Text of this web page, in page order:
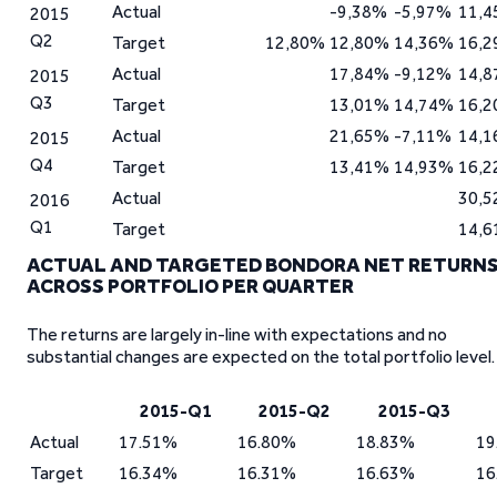
2015
Q2
Actual -9,38% -5,97%
Target
12,80% 12,80% 14,36%
2015
Q3
Actual 17,84% -9,12%
Target
13,01% 14,74%
2015
Q4
Actual 21,65% -7,11%
Target
13,41% 14,93%
2016
Q1
Actual
Target
ACTUAL AND TARGETED BONDORA NET
ACROSS PORTFOLIO PER QUARTER
The returns are largely in-line with expectations and no
substantial changes are expected on the total portfolio level.
2015-Q1 2015-Q2
2015-Q3
Actual
17.51% 16.80% 18.83%
Target
16.34% 16.31% 16.63%